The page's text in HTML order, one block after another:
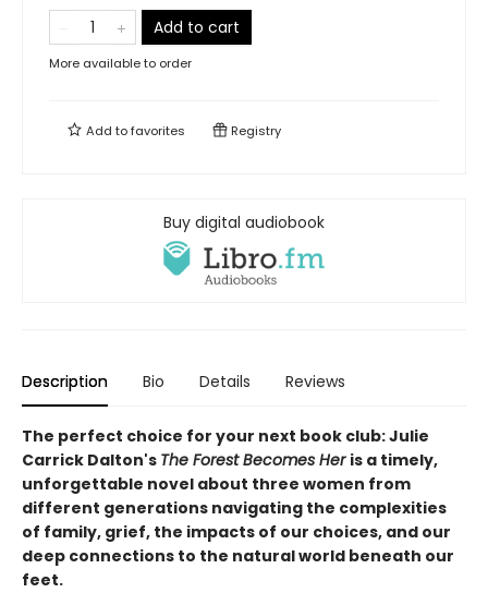
Add to cart
More available to order
Add tofavorites Registry
Buy digital audiobook
Description Bio Details Reviews
The perfect choice for your next book club: Julie
Carrick Dalton's The Forest Becomes Her is a timely,
unforgettable novel about three women from
different generations navigating the complexities
of family, grief, the impacts of our choices, and our
deep connections to the natural world beneath our
feet.